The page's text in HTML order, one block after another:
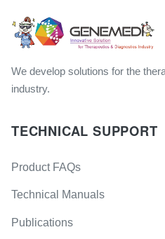
We develop solutions for the
industry.
TECHNICAL SUPPORT
Product FAQs
Technical Manuals
Publications